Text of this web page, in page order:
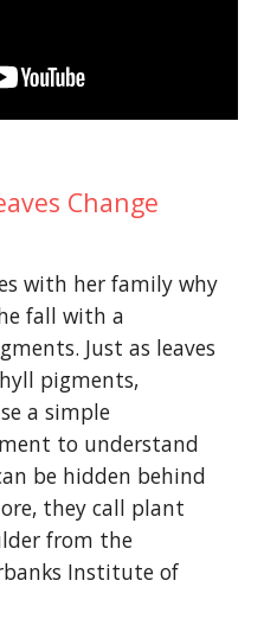
Change
with her family why
fall with a
Just as leaves
pigments,
a simple
to understand
be hidden behind
they call plant
from the
Institute of